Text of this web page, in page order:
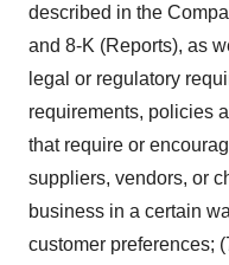
described in the
and 8-K (Reports), as
legal or regulatory
requirements, policies
that require or
suppliers, vendors, or
business in a certain
customer preferences;